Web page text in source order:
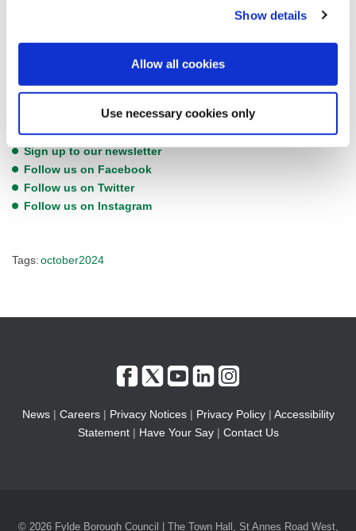
Show details
Allow all cookies
Use necessary cookies only
click here.
Keep up to date with the latest Fylde Council news by following us
on social media or subscribing to our newsletter. Any new
you are following us, you’ll be the first to know.
Sign up to our newsletter
Follow us on Facebook
Follow us on Twitter
Follow us on Instagram
Tags:october2024
News| Careers| Privacy Notices| Privacy Policy| Accessibility
Statement| Have Your Say| Contact Us
© 2026 Fylde Borough Council | The Town Hall, St Annes Road West,